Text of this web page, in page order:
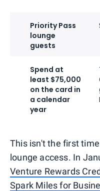
Priority Pass
lounge
guests
Spend at
least $75,000
on the card in
a calendar
year
This isn't the first
lounge access. In
Venture Rewards
Spark Miles for